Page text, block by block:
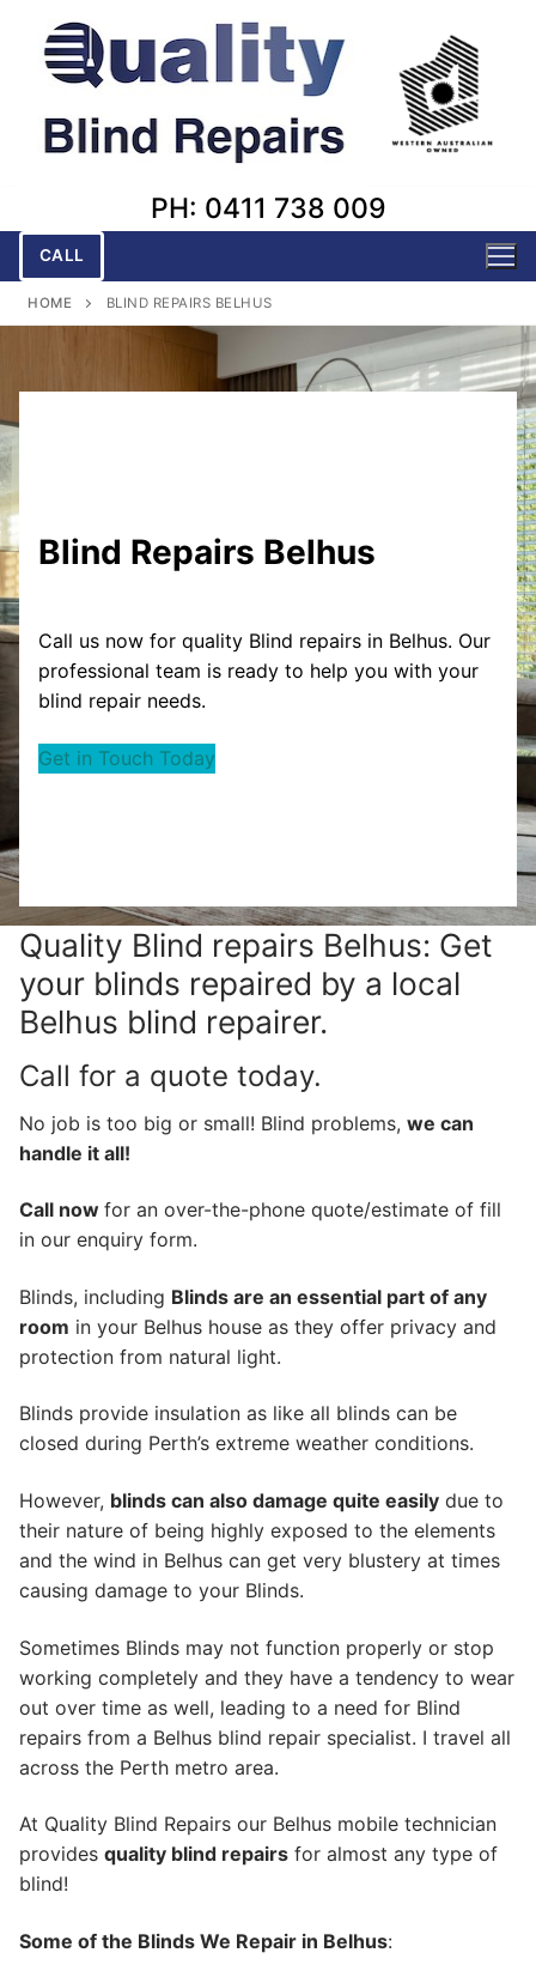
content
PH: 0411 738 009
CALL
HOME BLIND REPAIRS BELHUS
Blind Repairs Belhus
Call us now for quality Blind repairs in Belhus. Our
professional team is ready to help you with your
blind repair needs.
Get in Touch Today
Quality Blind repairs Belhus: Get
your blinds repaired by a local
Belhus blind repairer.
Call for a quote today.
No job is too big or small! Blind problems, we can
handle it all!
Call now for an over-the-phone quote/estimate of fill
in our enquiry form.
Blinds, including Blinds are an essential part of any
room in your Belhus house as they offer privacy and
protection from natural light.
Blinds provide insulation as like all blinds can be
closed during Perth’s extreme weather conditions.
However, blinds can also damage quite easily due to
their nature of being highly exposed to the elements
and the wind in Belhus can get very blustery at times
causing damage to your Blinds.
Sometimes Blinds may not function properly or stop
working completely and they have a tendency to wear
out over time as well, leading to a need for Blind
repairs from a Belhus blind repair specialist. I travel all
across the Perth metro area.
At Quality Blind Repairs our Belhus mobile technician
provides quality blind repairs for almost any type of
blind!
Some of the Blinds We Repair in Belhus: